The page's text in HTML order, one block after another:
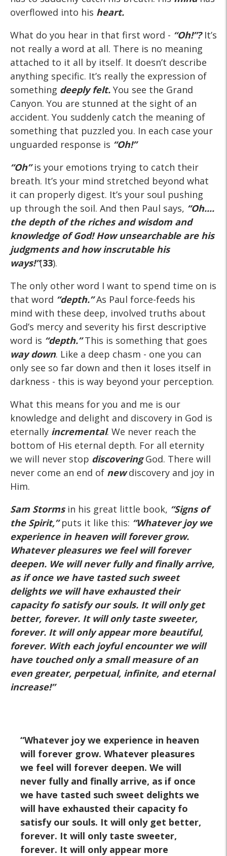
overflowed into his heart.
What do you hear in that first word - “Oh!”?It’s
not really a word at all. There is no meaning
attached to it all by itself. It doesn’t describe
anything specific. It’s really the expression of
something deeply felt. You see the Grand
Canyon. You are stunned at the sight of an
accident. You suddenly catch the meaning of
something that puzzled you. In each case your
unguarded response is “Oh!”
“Oh”is your emotions trying to catch their
breath. It’s your mind stretched beyond what
it can properly digest. It’s your soul pushing
up through the soil. And then Paul says, “Oh....
the depth of the riches and wisdom and
knowledge of God! How unsearchable are his
judgments and how inscrutable his
ways!”(33).
The only other word I want to spend time on is
that word “depth.”As Paul force-feeds his
mind with these deep, involved truths about
God’s mercy and severity his first descriptive
word is “depth.”This is something that goes
way down. Like a deep chasm - one you can
only see so far down and then it loses itself in
darkness - this is way beyond your perception.
What this means for you and me is our
knowledge and delight and discovery in God is
eternally incremental. We never reach the
bottom of His eternal depth. For all eternity
we will never stop discoveringGod. There will
never come an end of newdiscovery and joy in
Him.
Sam Stormsin his great little book, “Signs of
the Spirit,”puts it like this: “Whatever joy we
experience in heaven will forever grow.
Whatever pleasures we feel will forever
deepen. We will never fully and finally arrive,
as if once we have tasted such sweet
delights we will have exhausted their
capacity fo satisfy our souls. It will only get
better, forever. It will only taste sweeter,
forever. It will only appear more beautiful,
forever. With each joyful encounter we will
have touched only a small measure of an
even greater, perpetual, infinite, and eternal
increase!”
Whatever joy we experience in heaven
will forever grow. Whatever pleasures
we feel will forever deepen. We will
never fully and finally arrive, as if once
we have tasted such sweet delights we
will have exhausted their capacity fo
satisfy our souls. It will only get better,
forever. It will only taste sweeter,
forever. It will only appear more